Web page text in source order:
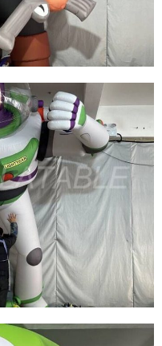
CARTOON
PIRATE